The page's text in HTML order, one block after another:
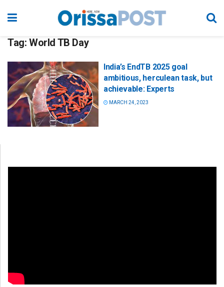
Tag: World TB Day
India’s EndTB 2025 goal
ambitious, herculean task, but
achievable: Experts
MARCH 24, 2023